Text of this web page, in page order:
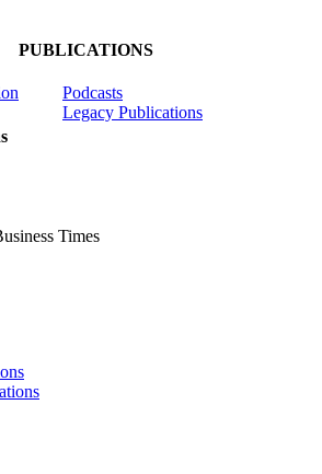
PUBLICATIONS
Podcasts
Legacy Publications
Times